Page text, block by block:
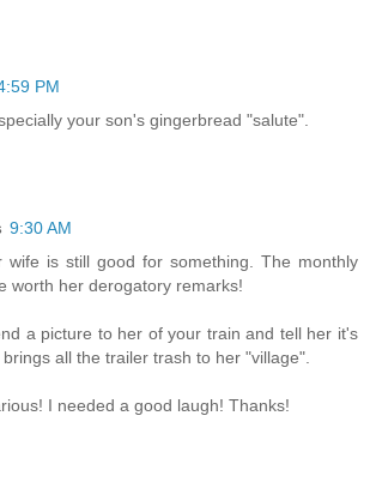
PM
your son's gingerbread "salute".
9:30 AM
wife is still good for something. The monthly
worth her derogatory remarks!
a picture to her of your train and tell her it's
all the trailer trash to her "village".
I needed a good laugh! Thanks!